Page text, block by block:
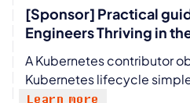
approach that allows
seamlessly. Decoupling: Breaking the tether
between development
production dependencies,
here, run anywhere"
[Sponsor] Practical
Engineers Thriving in
A Kubernetes contributor
Kubernetes lifecycle
all types of infrastructures,
Learn more